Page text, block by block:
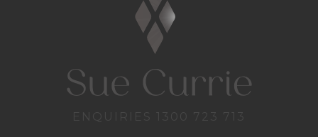
1300 723 713